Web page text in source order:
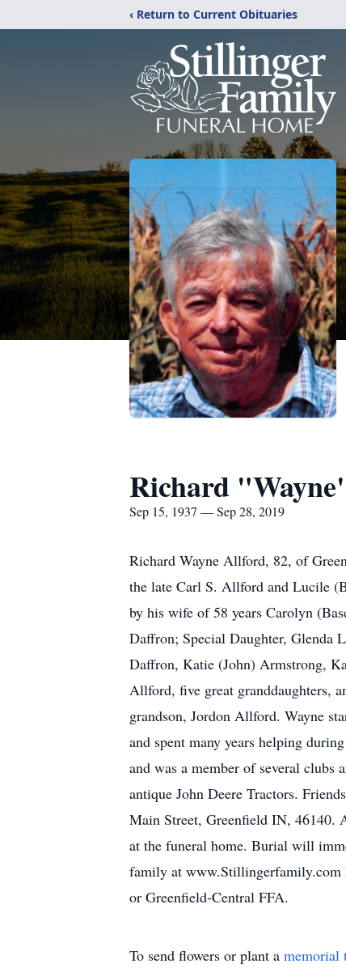
‹ Return to Current Obituaries
Richard
Sep 15, 1937 — Sep 28, 2019
Richard Wayne Allford, 82, of
the late Carl S. Allford and Lucile
by his wife of 58 years Carolyn
Daffron; Special Daughter, Glenda
Daffron, Katie (John) Armstrong,
Allford, five great granddaughters,
grandson, Jordon Allford. Wayne
and spent many years helping
and was a member of several clubs
antique John Deere Tractors.
Main Street, Greenfield IN, 46140.
at the funeral home. Burial will
family at www.Stillingerfamily.com
or Greenfield-Central FFA.
To send flowers or plant a memorial